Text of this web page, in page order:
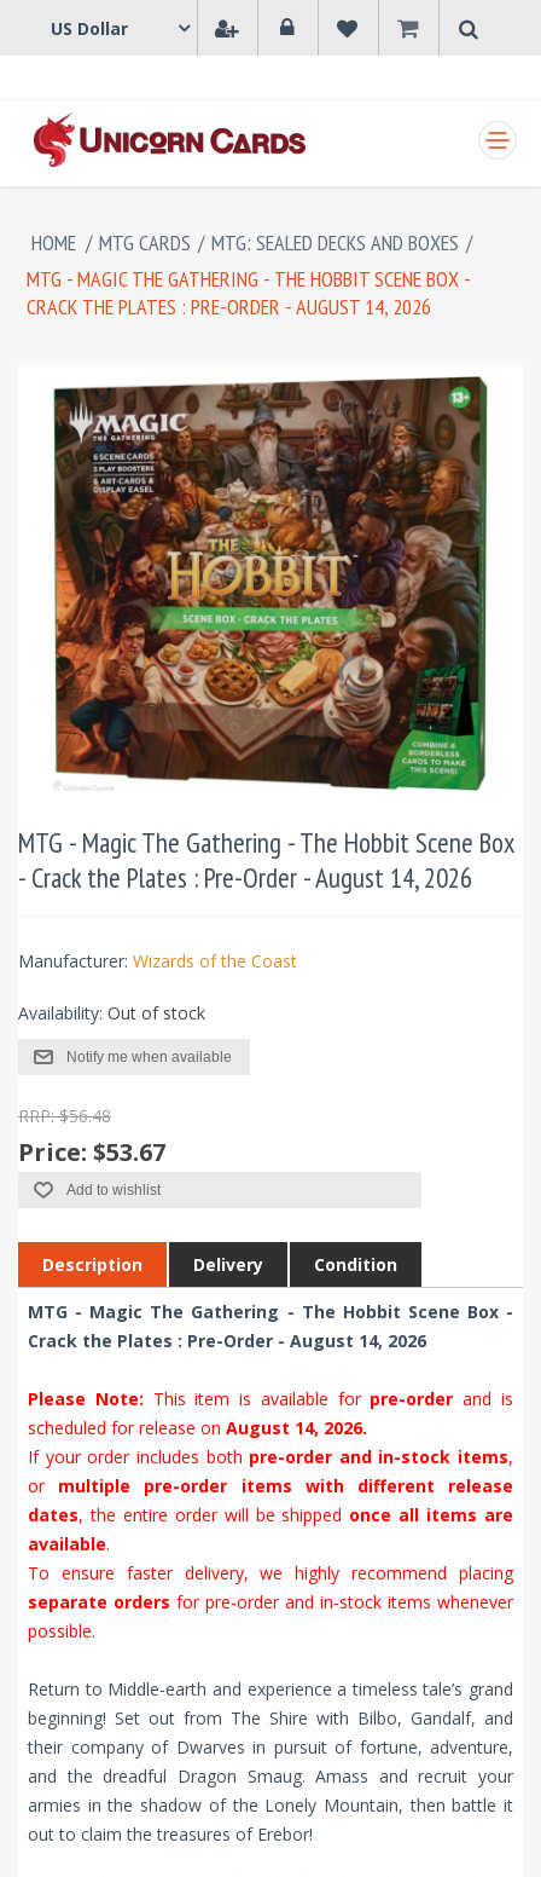
HOME / MTG CARDS / MTG: SEALED DECKS AND BOXES /
MTG - MAGIC THE GATHERING - THE HOBBIT SCENE BOX -
CRACK THE PLATES : PRE-ORDER - AUGUST 14, 2026
MTG - Magic The Gathering - The Hobbit Scene Box
- Crack the Plates : Pre-Order - August 14, 2026
Manufacturer: Wizards of the Coast
Availability: Out of stock
Notify me when available
RRP: $56.48
Price: $53.67
Add to wishlist
Description Delivery Condition
MTG - Magic The Gathering - The Hobbit Scene Box -
Crack the Plates : Pre-Order - August 14, 2026
Please Note: This item is available for pre-order and is
scheduled for release on August 14, 2026.
If your order includes both pre-order and in-stock items,
or multiple pre-order items with different release
dates, the entire order will be shipped once all items are
available.
To ensure faster delivery, we highly recommend placing
separate orders for pre-order and in-stock items whenever
possible.
Return to Middle-earth and experience a timeless tale’s grand
beginning! Set out from The Shire with Bilbo, Gandalf, and
their company of Dwarves in pursuit of fortune, adventure,
and the dreadful Dragon Smaug. Amass and recruit your
armies in the shadow of the Lonely Mountain, then battle it
out to claim the treasures of Erebor!